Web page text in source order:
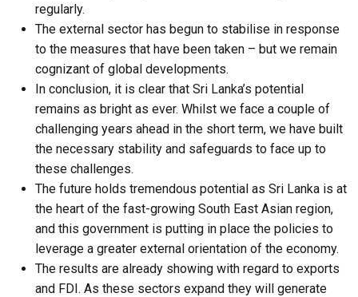
regularly.
The external sector has begun to stabilise in response
to the measures that have been taken – but we remain
cognizant of global developments.
In conclusion, it is clear that Sri Lanka’s potential
remains as bright as ever. Whilst we face a couple of
challenging years ahead in the short term, we have built
the necessary stability and safeguards to face up to
these challenges.
The future holds tremendous potential as Sri Lanka is at
the heart of the fast-growing South East Asian region,
and this government is putting in place the policies to
leverage a greater external orientation of the economy.
The results are already showing with regard to exports
and FDI. As these sectors expand they will generate